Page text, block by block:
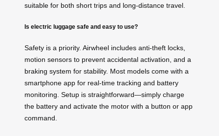
suitable for both short trips and long-distance travel.
Is electric luggage safe and easy to use?
Safety is a priority. Airwheel includes anti-theft locks,
motion sensors to prevent accidental activation, and a
braking system for stability. Most models come with a
smartphone app for real-time tracking and battery
monitoring. Setup is straightforward—simply charge
the battery and activate the motor with a button or app
command.